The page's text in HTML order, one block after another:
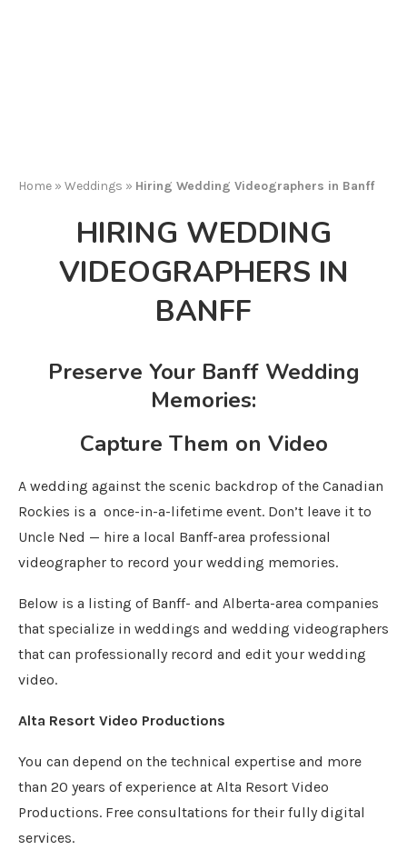
Home » Weddings » Hiring Wedding Videographers in Banff
HIRING WEDDING
VIDEOGRAPHERS IN
BANFF
Preserve Your Banff Wedding
Memories:
Capture Them on Video
A wedding against the scenic backdrop of the Canadian
Rockies is a once-in-a-lifetime event. Don’t leave it to
Uncle Ned — hire a local Banff-area professional
videographer to record your wedding memories.
Below is a listing of Banff- and Alberta-area companies
that specialize in weddings and wedding videographers
that can professionally record and edit your wedding
video.
Alta Resort Video Productions
You can depend on the technical expertise and more
than 20 years of experience at Alta Resort Video
Productions. Free consultations for their fully digital
services.